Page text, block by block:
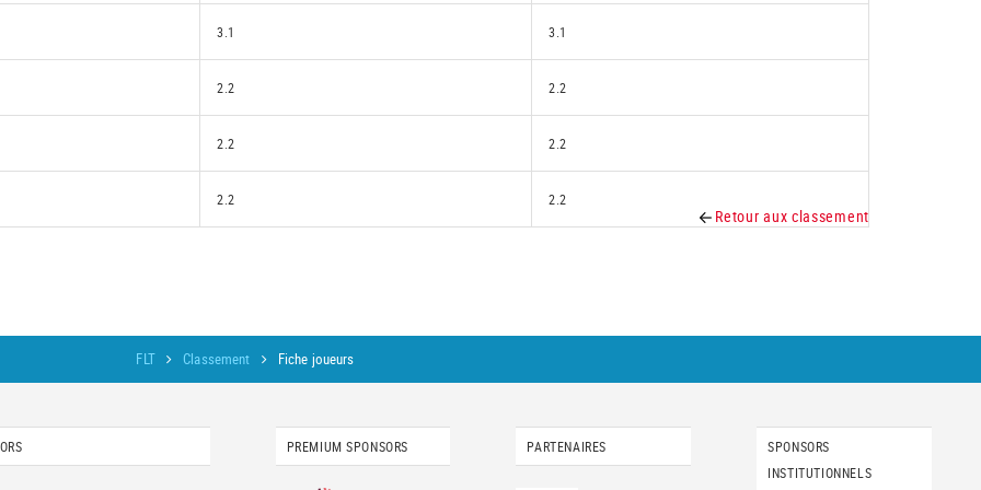
3.1 3.1
2.2 2.2
2.2 2.2
2.2 2.2
Retour aux classement
FLT Classement Fiche joueurs
PREMIUM SPONSORS PARTENAIRES
SPONSORS
INSTITUTIONNELS